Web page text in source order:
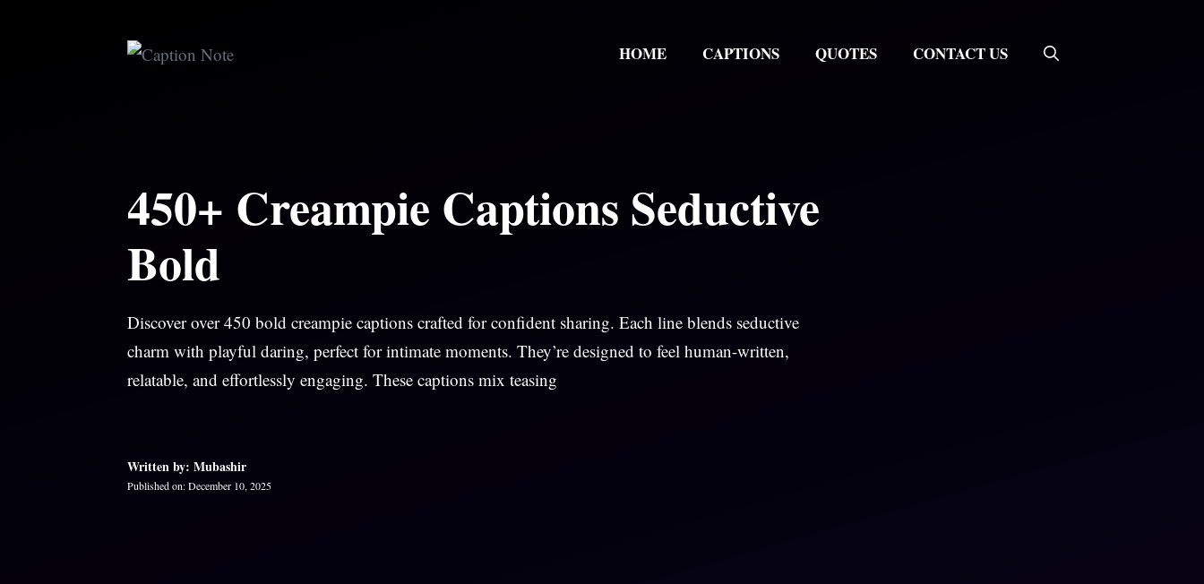
HOME CAPTIONS QUOTES CONTACT US
450+ Creampie Captions Seductive
Bold
Discover over 450 bold creampie captions crafted for confident sharing. Each line blends seductive
charm with playful daring, perfect for intimate moments. They’re designed to feel human-written,
relatable, and effortlessly engaging. These captions mix teasing
Written by: Mubashir
Published on: December 10, 2025